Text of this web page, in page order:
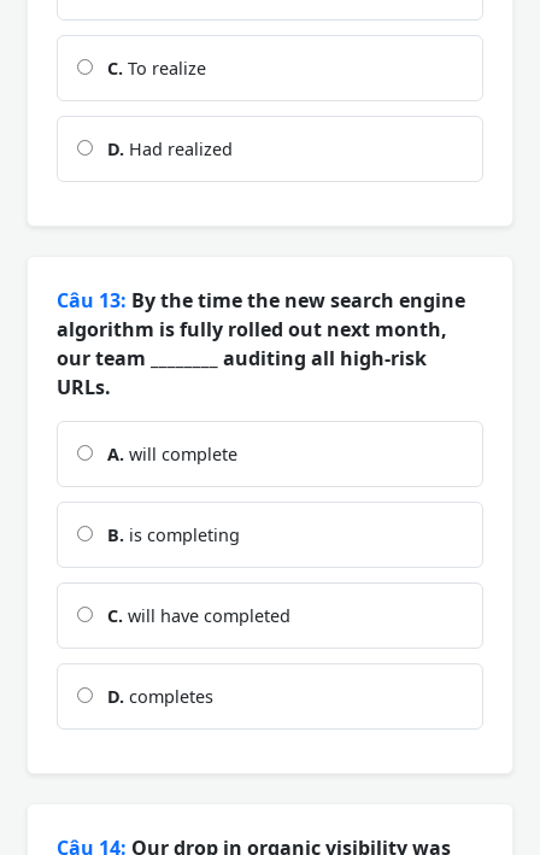
C. To realize
D. Had realized
Câu 13: By the time the new search engine
algorithm is fully rolled out next month,
our team ________ auditing all high-risk
URLs.
A. will complete
B. is completing
C. will have completed
D. completes
Câu 14: Our drop in organic visibility was